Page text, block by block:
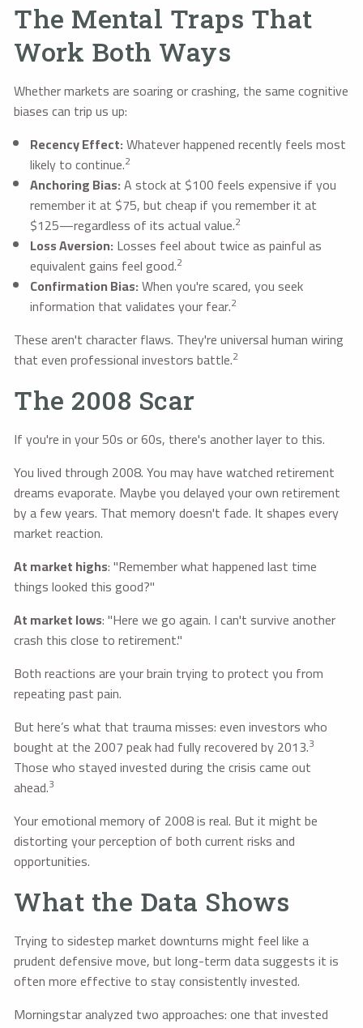
The Mental Traps That
Work Both Ways
Whether markets are soaring or crashing, the same cognitive
biases can trip us up:
Recency Effect:Whatever happened recently feels most
likely to continue.2
Anchoring Bias:A stock at $100 feels expensive if you
remember it at $75, but cheap if you remember it at
$125—regardless of its actual value.2
Loss Aversion:Losses feel about twice as painful as
equivalent gains feel good.2
Confirmation Bias:When you're scared, you seek
information that validates your fear.2
These aren't character flaws. They're universal human wiring
that even professional investors battle.2
The 2008 Scar
If you're in your 50s or 60s, there's another layer to this.
You lived through 2008. You may have watched retirement
dreams evaporate. Maybe you delayed your own retirement
by a few years. That memory doesn't fade. It shapes every
market reaction.
At market highs: "Remember what happened last time
things looked this good?"
At market lows: "Here we go again. I can't survive another
crash this close to retirement."
Both reactions are your brain trying to protect you from
repeating past pain.
But here’s what that trauma misses: even investors who
bought at the 2007 peak had fully recovered by 2013.3
Those who stayed invested during the crisis came out
ahead.3
Your emotional memory of 2008 is real. But it might be
distorting your perception of both current risks and
opportunities.
What the Data Shows
Trying to sidestep market downturns might feel like a
prudent defensive move, but long-term data suggests it is
often more effective to stay consistently invested.
Morningstar analyzed two approaches: one that invested